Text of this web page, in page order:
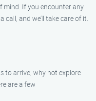
mind. If you encounter any
call, and we’ll take care of it.
to arrive, why not explore
are a few